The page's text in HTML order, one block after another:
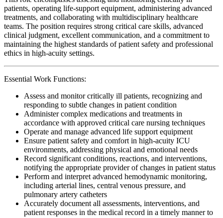
patients, operating life-support equipment, administering advanced
treatments, and collaborating with multidisciplinary healthcare
teams. The position requires strong critical care skills, advanced
clinical judgment, excellent communication, and a commitment to
maintaining the highest standards of patient safety and professional
ethics in high-acuity settings.
Essential Work Functions:
Assess and monitor critically ill patients, recognizing and
responding to subtle changes in patient condition
Administer complex medications and treatments in
accordance with approved critical care nursing techniques
Operate and manage advanced life support equipment
Ensure patient safety and comfort in high-acuity ICU
environments, addressing physical and emotional needs
Record significant conditions, reactions, and interventions,
notifying the appropriate provider of changes in patient status
Perform and interpret advanced hemodynamic monitoring,
including arterial lines, central venous pressure, and
pulmonary artery catheters
Accurately document all assessments, interventions, and
patient responses in the medical record in a timely manner to